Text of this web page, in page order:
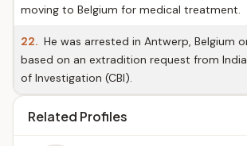
moving to Belgium for medical treatment.
22. He was arrested in Antwerp, Belgium
based on an extradition request from
of Investigation (CBI).
Related Profiles